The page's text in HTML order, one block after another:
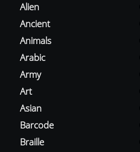
Alien
Ancient
Animals
Arabic
Army
Art
Asian
Barcode
Braille